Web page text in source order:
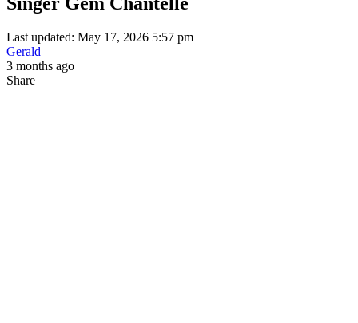
Last updated: May 17, 2026 5:57 pm
Gerald
3 months ago
Share